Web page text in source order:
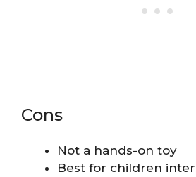
Cons
Not a hands-on toy
Best for children